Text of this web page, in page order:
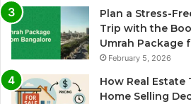
Plan a Stress-
Trip with the
Umrah Package
February 5, 2026
How Real Estate
Home Selling